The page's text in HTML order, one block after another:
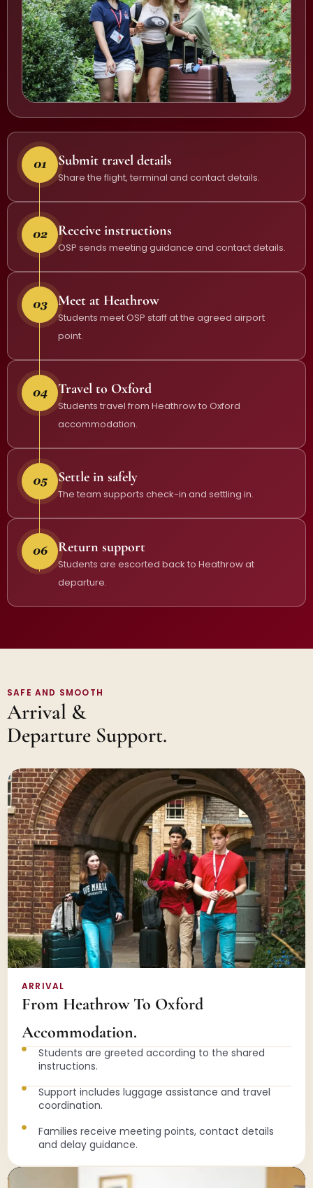
Submit travel details
Share the flight, terminal and contact details.
Receive instructions
OSP sends meeting guidance and contact details.
Meet at Heathrow
Students meet OSP staff at the agreed airport
point.
Travel to Oxford
Students travel from Heathrow to Oxford
accommodation.
Settle in safely
The team supports check-in and settling in.
Return support
Students are escorted back to Heathrow at
departure.
SAFE AND SMOOTH
Arrival &
Departure Support.
ARRIVAL
From Heathrow To Oxford
Accommodation.
Students are greeted according to the shared
instructions.
Support includes luggage assistance and travel
coordination.
Families receive meeting points, contact details
and delay guidance.